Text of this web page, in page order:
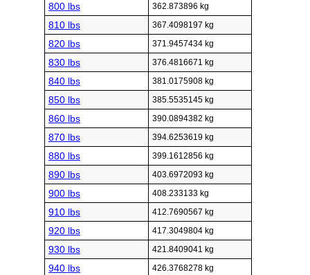
800 lbs 362.873896 kg
810 lbs 367.4098197 kg
820 lbs 371.9457434 kg
830 lbs 376.4816671 kg
840 lbs 381.0175908 kg
850 lbs 385.5535145 kg
860 lbs 390.0894382 kg
870 lbs 394.6253619 kg
880 lbs 399.1612856 kg
890 lbs 403.6972093 kg
900 lbs 408.233133 kg
910 lbs 412.7690567 kg
920 lbs 417.3049804 kg
930 lbs 421.8409041 kg
940 lbs 426.3768278 kg